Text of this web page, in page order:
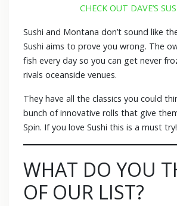
CHECK OUT DAVE’S
Sushi and Montana don’t sound like
Sushi aims to prove you wrong. The
fish every day so you can get never
rivals oceanside venues.
They have all the classics you could
bunch of innovative rolls that give
Spin. If you love Sushi this is a must try!
WHAT DO YOU
OF OUR LIST?